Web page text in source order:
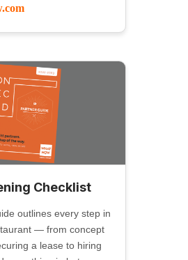
Checklist
outlines every step in
— from concept
a lease to hiring